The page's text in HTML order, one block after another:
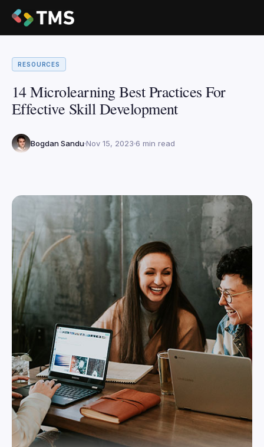
RESOURCES
14 Microlearning Best Practices For
Effective Skill Development
Bogdan Sandu Nov 15, 2023 6 min read